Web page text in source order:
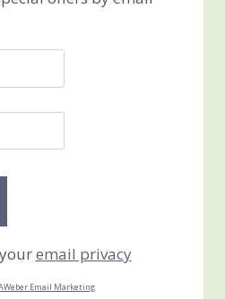
email privacy
Email Marketing